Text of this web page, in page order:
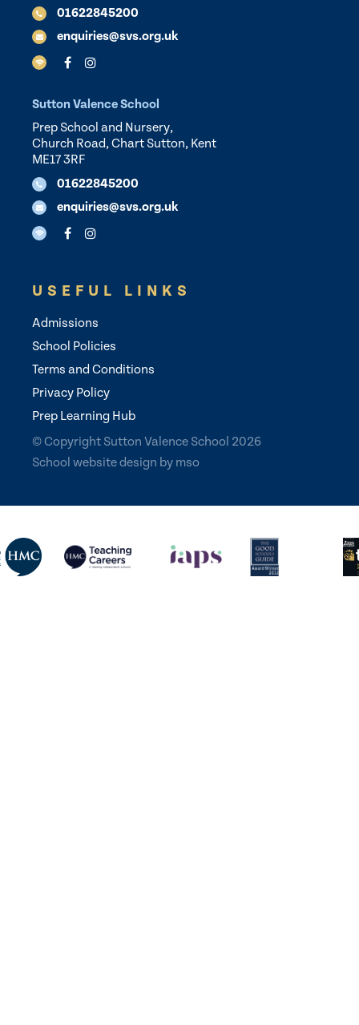
01622845200
enquiries@svs.org.uk
Sutton Valence School
Prep School and Nursery,
Church Road, Chart Sutton, Kent
ME17 3RF
01622845200
enquiries@svs.org.uk
USEFUL LINKS
Admissions
School Policies
Terms and Conditions
Privacy Policy
Prep Learning Hub
© Copyright Sutton Valence School 2026
School website design by mso